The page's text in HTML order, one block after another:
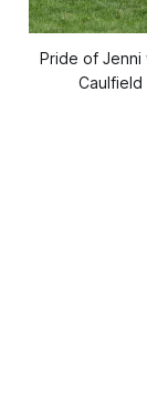
Pride of Jenni
Caulfield